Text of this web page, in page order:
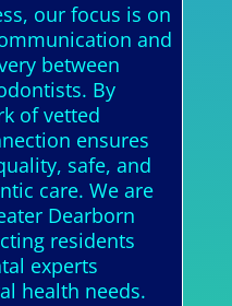
our focus is on
and
between
By
of vetted
ensures
safe, and
care. We are
Dearborn
residents
experts
health needs.